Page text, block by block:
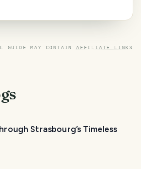
GUIDE MAY CONTAIN AFFILIATE LINKS
Strasbourg’s Timeless